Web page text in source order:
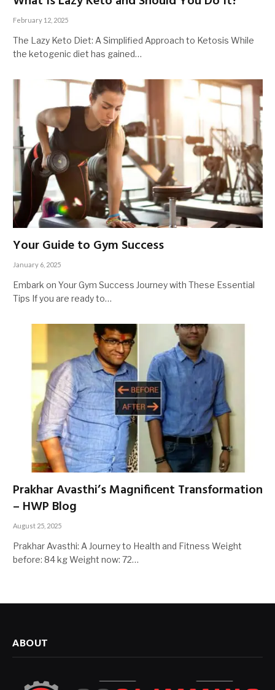
February 12, 2025
The Lazy Keto Diet: A Simplified Approach to Ketosis While
the ketogenic diet has gained…
Your Guide to Gym Success
January 6, 2025
Embark on Your Gym Success Journey with These Essential
Tips If you are ready to…
Prakhar Avasthi’s Magnificent Transformation
– HWP Blog
August 25, 2025
Prakhar Avasthi: A Journey to Health and Fitness Weight
before: 84 kg Weight now: 72…
ABOUT